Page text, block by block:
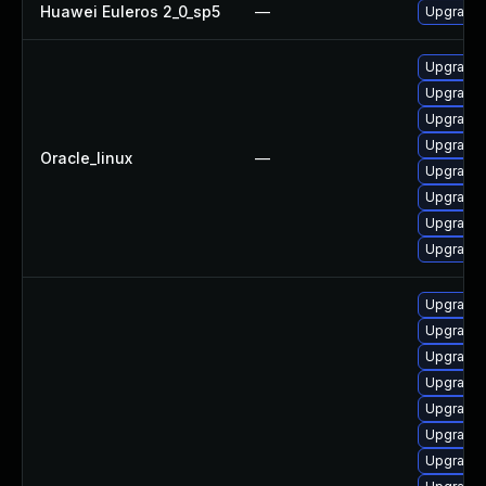
Huawei Euleros 2_0_sp5 —
Oracle_linux —
Upgrade
Upgrade
Upgrade
Upgrade
Upgrade